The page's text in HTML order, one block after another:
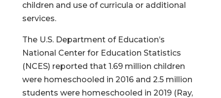
children and use of curricula or additional
services.
The U.S. Department of Education’s
National Center for Education Statistics
(NCES) reported that 1.69 million children
were homeschooled in 2016 and 2.5 million
students were homeschooled in 2019 (Ray,